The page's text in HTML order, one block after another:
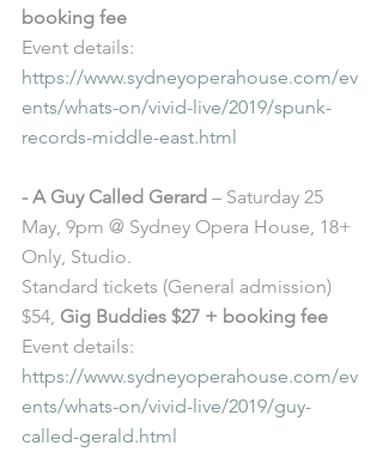
booking fee
Event details:
https://www.sydneyoperahouse.com/ev
ents/whats-on/vivid-live/2019/spunk-
records-middle-east.html
- A Guy Called Gerard – Saturday 25
May, 9pm @ Sydney Opera House, 18+
Only, Studio.
Standard tickets (General admission)
$54, Gig Buddies $27 + booking fee
Event details:
https://www.sydneyoperahouse.com/ev
ents/whats-on/vivid-live/2019/guy-
called-gerald.html